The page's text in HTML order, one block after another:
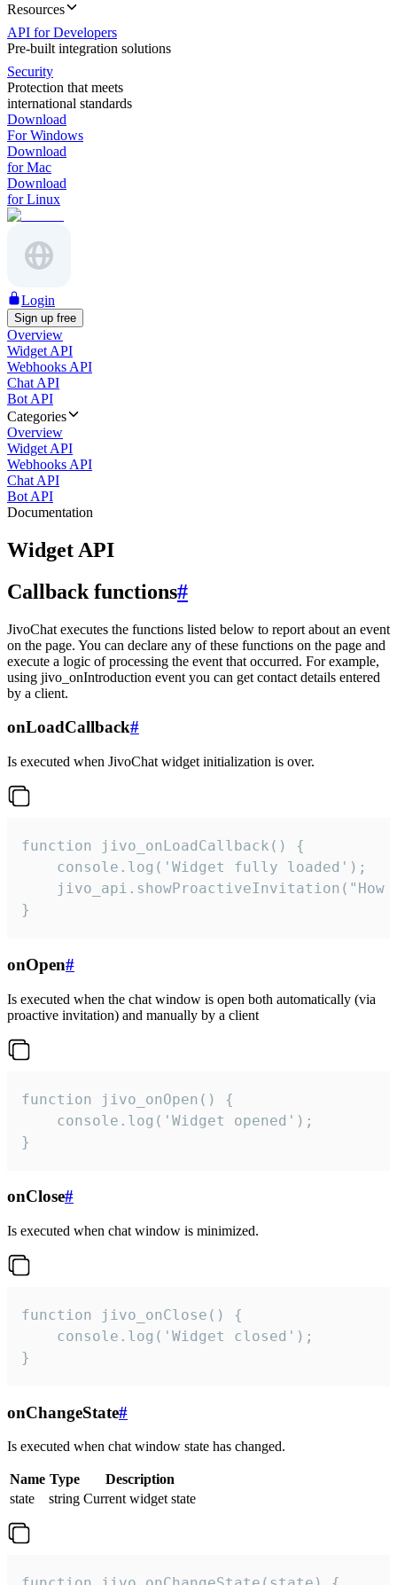
Resources
API for Developers
Pre-built integration solutions
Security
Protection that meets
international standards
Download
For Windows
Download
for Mac
Download
for Linux
Login
Sign up free
Overview
Widget API
Webhooks API
Chat API
Bot API
Categories
Overview
Widget API
Webhooks API
Chat API
Bot API
Documentation
Widget API
Callback functions#
JivoChat executes the functions listed below to report about an event
on the page. You can declare any of these functions on the page and
execute a logic of processing the event that occurred. For example,
using jivo_onIntroduction event you can get contact details entered
by a client.
onLoadCallback#
Is executed when JivoChat widget initialization is over.
function jivo_onLoadCallback() {
    console.log('Widget fully loaded');
jivo_api.showProactiveInvitation("How
}
onOpen#
Is executed when the chat window is open both automatically (via
proactive invitation) and manually by a client
function jivo_onOpen() {
    console.log('Widget opened');
}
onClose#
Is executed when chat window is minimized.
function jivo_onClose() {
    console.log('Widget closed');
}
onChangeState#
Is executed when chat window state has changed.
Name Type
Description
state
string Current widget state